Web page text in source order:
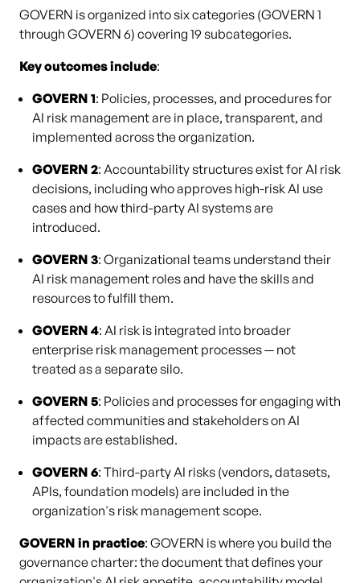
GOVERN is organized into six categories (GOVERN 1
through GOVERN 6) covering 19 subcategories.
Key outcomes include:
GOVERN 1: Policies, processes, and procedures for
AI risk management are in place, transparent, and
implemented across the organization.
GOVERN 2: Accountability structures exist for AI risk
decisions, including who approves high-risk AI use
cases and how third-party AI systems are
introduced.
GOVERN 3: Organizational teams understand their
AI risk management roles and have the skills and
resources to fulfill them.
GOVERN 4: AI risk is integrated into broader
enterprise risk management processes — not
treated as a separate silo.
GOVERN 5: Policies and processes for engaging with
affected communities and stakeholders on AI
impacts are established.
GOVERN 6: Third-party AI risks (vendors, datasets,
APIs, foundation models) are included in the
organization's risk management scope.
GOVERN in practice: GOVERN is where you build the
governance charter: the document that defines your